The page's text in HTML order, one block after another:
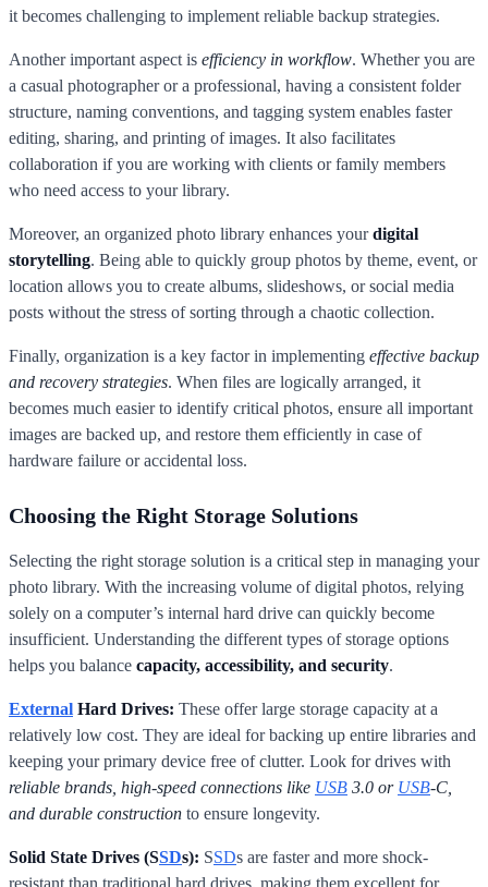
it becomes challenging to implement reliable backup strategies.
Another important aspect is efficiency in workflow. Whether you are
a casual photographer or a professional, having a consistent folder
structure, naming conventions, and tagging system enables faster
editing, sharing, and printing of images. It also facilitates
collaboration if you are working with clients or family members
who need access to your library.
Moreover, an organized photo library enhances yourdigital
storytelling. Being able to quickly group photos by theme, event, or
location allows you to create albums, slideshows, or social media
posts without the stress of sorting through a chaotic collection.
Finally, organization is a key factor in implementing effective backup
and recovery strategies. When files are logically arranged, it
becomes much easier to identify critical photos, ensure all important
images are backed up, and restore them efficiently in case of
hardware failure or accidental loss.
Choosing the Right Storage Solutions
Selecting the right storage solution is a critical step in managing your
photo library. With the increasing volume of digital photos, relying
solely on a computer’s internal hard drive can quickly become
insufficient. Understanding the different types of storage options
helps you balance capacity, accessibility, and security.
External Hard Drives: These offer large storage capacity at a
relatively low cost. They are ideal for backing up entire libraries and
keeping your primary device free of clutter. Look for drives with
reliable brands, high-speed connections like USB 3.0 or USB-C,
and durable construction to ensure longevity.
Solid State Drives (SSDs): SSDs are faster and more shock-
resistant than traditional hard drives, making them excellent for